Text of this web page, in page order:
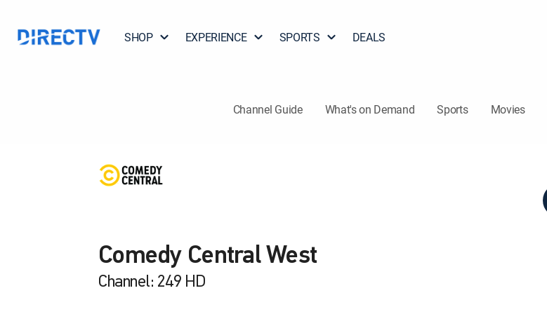
SHOP EXPERIENCE SPORTS DEALS
Channel Guide What's on Demand Sports Movies
Comedy Central West
Channel: 249 HD